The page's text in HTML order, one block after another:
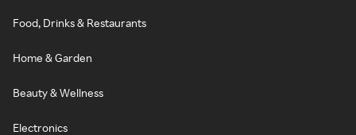
Food, Drinks & Restaurants
Home & Garden
Beauty & Wellness
Electronics